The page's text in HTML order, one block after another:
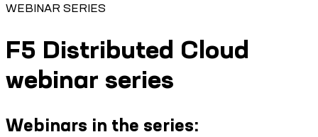
WEBINAR SERIES
F5 Distributed Cloud
webinar series
Webinars in the series: